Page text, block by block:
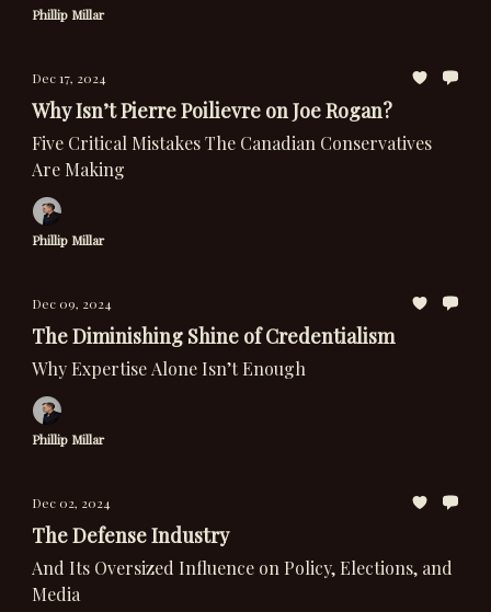
Phillip Millar
Dec 17, 2024
Why Isn’t Pierre Poilievre on Joe Rogan?
Five Critical Mistakes The Canadian Conservatives
Are Making
Phillip Millar
Dec 09, 2024
The Diminishing Shine of Credentialism
Why Expertise Alone Isn’t Enough
Phillip Millar
Dec 02, 2024
The Defense Industry
And Its Oversized Influence on Policy, Elections, and
Media